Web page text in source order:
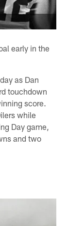
early in the
as Dan
touchdown
score.
while
Day game,
and two